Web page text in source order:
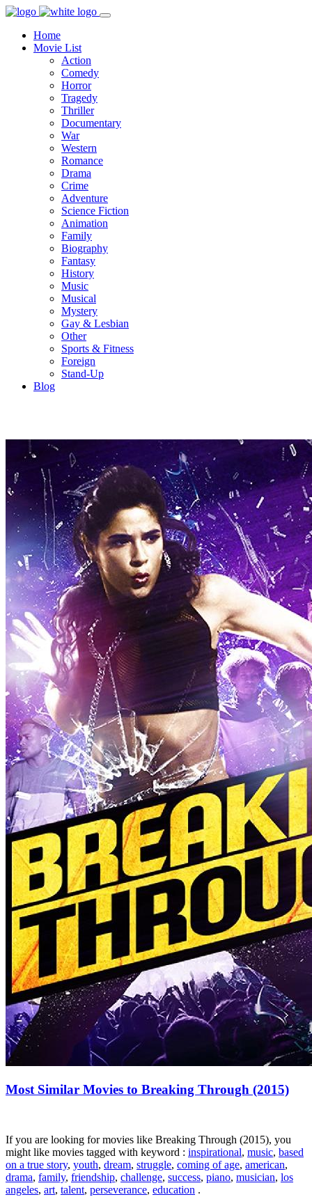
Home
Movie List
Action
Comedy
Horror
Tragedy
Thriller
Documentary
War
Western
Romance
Drama
Crime
Adventure
Science Fiction
Animation
Family
Biography
Fantasy
History
Music
Musical
Mystery
Gay & Lesbian
Other
Sports & Fitness
Foreign
Stand-Up
Blog
Most Similar Movies to Breaking Through (2015)
If you are looking for movies like Breaking Through (2015), you
might like movies tagged with keyword : inspirational, music, based
on a true story, youth, dream, struggle, coming of age, american,
drama, family, friendship, challenge, success, piano, musician, los
angeles, art, talent, perseverance, education .